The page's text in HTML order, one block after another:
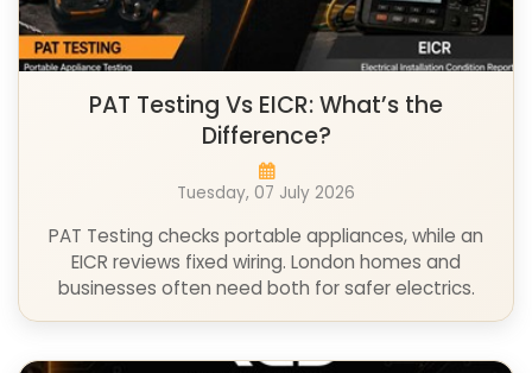
PAT Testing Vs EICR: What’s the
Difference?
Tuesday, 07 July 2026
PAT Testing checks portable appliances, while an
EICR reviews fixed wiring. London homes and
businesses often need both for safer electrics.